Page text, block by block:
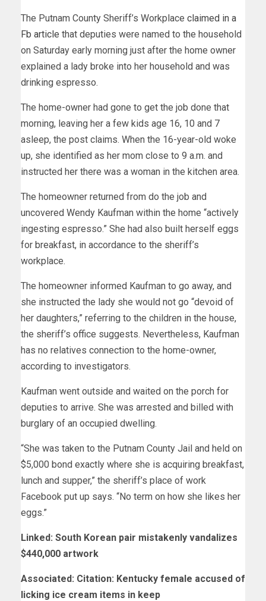
The Putnam County Sheriff’s Workplace claimed in a
Fb article that deputies were named to the household
on Saturday early morning just after the home owner
explained a lady broke into her household and was
drinking espresso.
The home-owner had gone to get the job done that
morning, leaving her a few kids age 16, 10 and 7
asleep, the post claims. When the 16-year-old woke
up, she identified as her mom close to 9 a.m. and
instructed her there was a woman in the kitchen area.
The homeowner returned from do the job and
uncovered Wendy Kaufman within the home “actively
ingesting espresso.” She had also built herself eggs
for breakfast, in accordance to the sheriff’s
workplace.
The homeowner informed Kaufman to go away, and
she instructed the lady she would not go “devoid of
her daughters,” referring to the children in the house,
the sheriff’s office suggests. Nevertheless, Kaufman
has no relatives connection to the home-owner,
according to investigators.
Kaufman went outside and waited on the porch for
deputies to arrive. She was arrested and billed with
burglary of an occupied dwelling.
“She was taken to the Putnam County Jail and held on
$5,000 bond exactly where she is acquiring breakfast,
lunch and supper,” the sheriff’s place of work
Facebook put up says. “No term on how she likes her
eggs.”
Linked: South Korean pair mistakenly vandalizes
$440,000 artwork
Associated: Citation: Kentucky female accused of
licking ice cream items in keep